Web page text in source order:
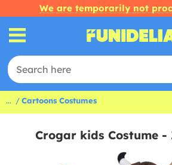
We are temporarily not
... Cartoons Costumes
Crogar kids Costume -